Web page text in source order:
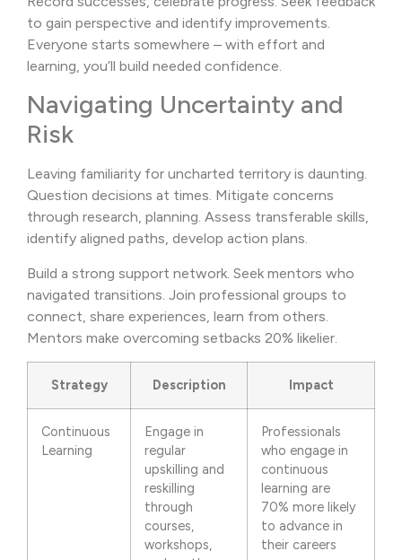
to gain perspective and identify improvements.
Everyone starts somewhere – with effort and
learning, you’ll build needed confidence.
Navigating Uncertainty and
Risk
Leaving familiarity for uncharted territory is daunting.
Question decisions at times. Mitigate concerns
through research, planning. Assess transferable skills,
identify aligned paths, develop action plans.
Build a strong support network. Seek mentors who
navigated transitions. Join professional groups to
connect, share experiences, learn from others.
Mentors make overcoming setbacks 20% likelier.
Strategy Description Impact
Continuous
Learning
Engage in
regular
upskilling and
reskilling
through
courses,
workshops,
Professionals
who engage in
continuous
learning are
70% more likely
to advance in
their careers